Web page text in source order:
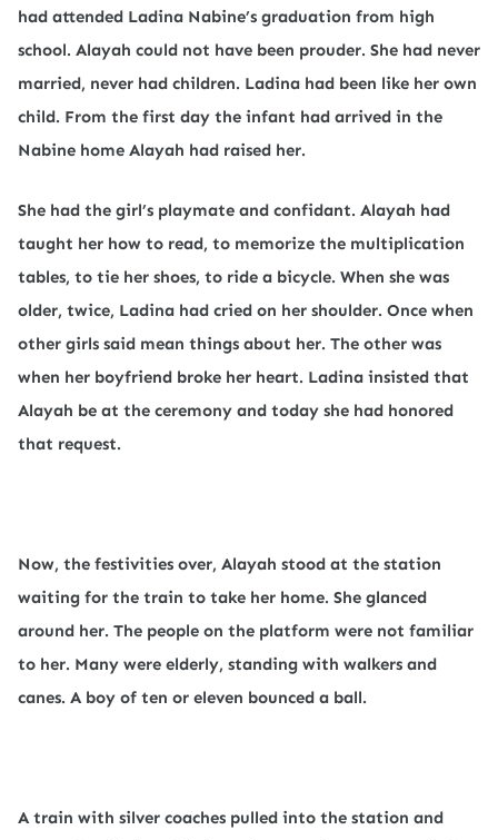
had attended Ladina Nabine’s graduation from high
school. Alayah could not have been prouder. She had never
married, never had children. Ladina had been like her own
child. From the first day the infant had arrived in the
Nabine home Alayah had raised her.
She had the girl’s playmate and confidant. Alayah had
taught her how to read, to memorize the multiplication
tables, to tie her shoes, to ride a bicycle. When she was
older, twice, Ladina had cried on her shoulder. Once when
other girls said mean things about her. The other was
when her boyfriend broke her heart. Ladina insisted that
Alayah be at the ceremony and today she had honored
that request.
Now, the festivities over, Alayah stood at the station
waiting for the train to take her home. She glanced
around her. The people on the platform were not familiar
to her. Many were elderly, standing with walkers and
canes. A boy of ten or eleven bounced a ball.
A train with silver coaches pulled into the station and